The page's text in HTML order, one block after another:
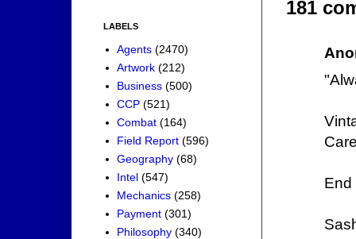
181
End
LABELS
Agents (2470)
Artwork (212)
Business (500)
CCP (521)
Combat (164)
Field Report (596)
Geography (68)
Intel (547)
Mechanics (258)
Payment (301)
Philosophy (340)